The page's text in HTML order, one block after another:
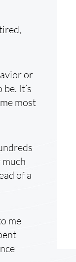
or
It’s
most
of a
me